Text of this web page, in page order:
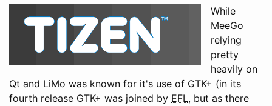
While
MeeGo
relying
pretty
heavily on
Qt and LiMo was known for it's use of GTK+ (in its
fourth release GTK+ was joined by EFL, but as there